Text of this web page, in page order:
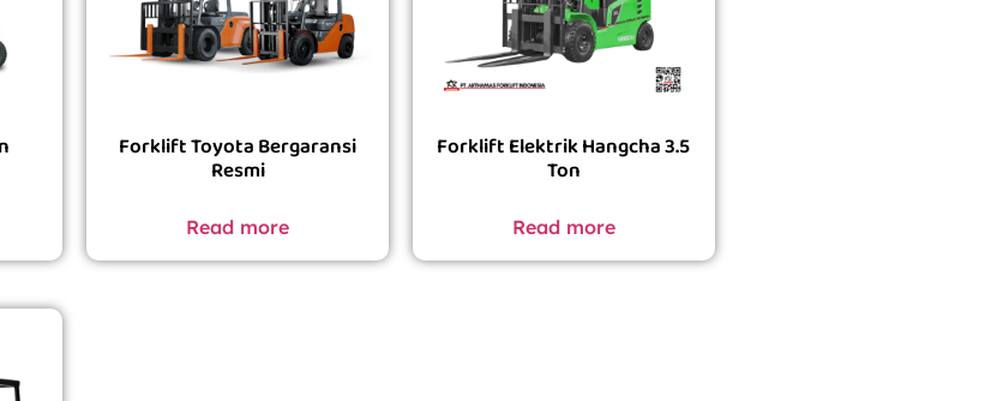
Forklift Toyota Bergaransi
Resmi
Read more
Forklift Elektrik Hangcha 3.5
Ton
Read more